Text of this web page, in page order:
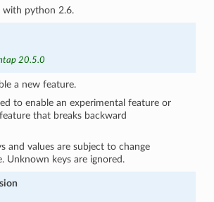
with python 2.6.
20.5.0
a new feature.
to enable an experimental feature or
that breaks backward
and values are subject to change
Unknown keys are ignored.